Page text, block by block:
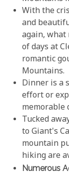
With the
and
again, what
of days at
romantic
Mountains.
Dinner is a
effort or
memorable
Tucked
to Giant's
mountain
hiking are
Numerous